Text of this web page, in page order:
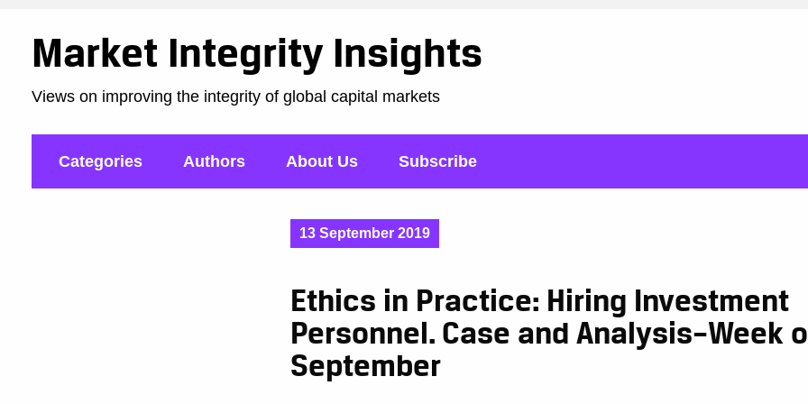
Market Integrity Insights
Views on improving the integrity of global capital markets
Categories Authors About Us Subscribe
13 September 2019
Ethics in Practice: Hiring Investment
Personnel. Case and Analysis–Week
September